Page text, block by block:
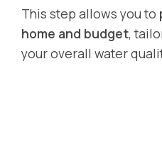
This step allows you to
home and budget,
your overall water